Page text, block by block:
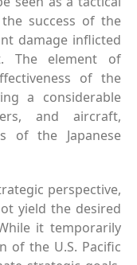
success of the
damage inflicted
The element of
of the
a considerable
and aircraft,
of the Japanese
perspective,
yield the desired
it temporarily
of the U.S. Pacific